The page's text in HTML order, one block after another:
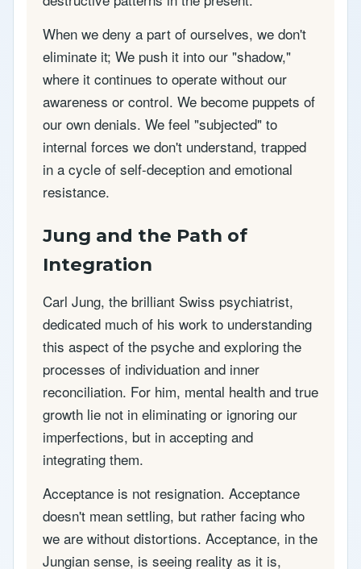
When we deny a part of ourselves, we don't
eliminate it; We push it into our "shadow,"
where it continues to operate without our
awareness or control. We become puppets of
our own denials. We feel "subjected" to
internal forces we don't understand, trapped
in a cycle of self-deception and emotional
resistance.
Jung and the Path of
Integration
Carl Jung, the brilliant Swiss psychiatrist,
dedicated much of his work to understanding
this aspect of the psyche and exploring the
processes of individuation and inner
reconciliation. For him, mental health and true
growth lie not in eliminating or ignoring our
imperfections, but in accepting and
integrating them.
Acceptance is not resignation. Acceptance
doesn't mean settling, but rather facing who
we are without distortions. Acceptance, in the
Jungian sense, is seeing reality as it is,